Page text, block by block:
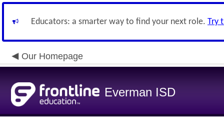
Educators: a smarter way to find your next role. Try
Our Homepage
Everman ISD